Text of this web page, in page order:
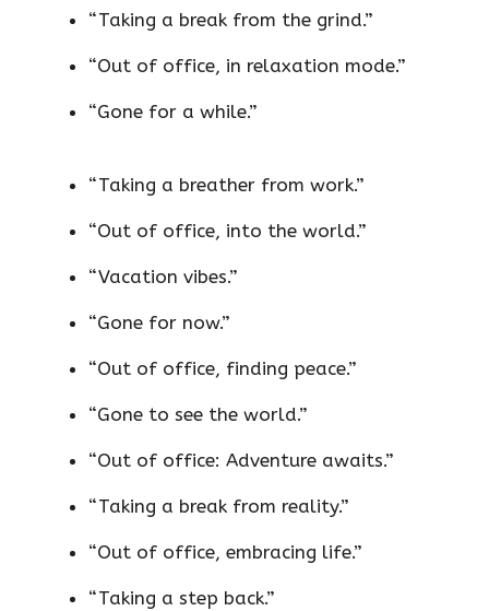
“Taking a break from the grind.”
“Out of office, in relaxation mode.”
“Gone for a while.”
“Taking a breather from work.”
“Out of office, into the world.”
“Vacation vibes.”
“Gone for now.”
“Out of office, finding peace.”
“Gone to see the world.”
“Out of office: Adventure awaits.”
“Taking a break from reality.”
“Out of office, embracing life.”
“Taking a step back.”